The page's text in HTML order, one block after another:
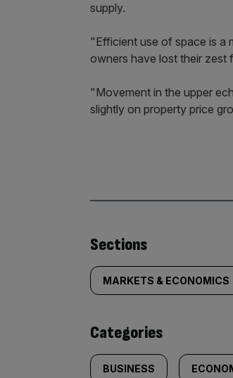
supply.
"Efficient use of space is a
owners have lost their zest
"Movement in the upper
slightly on property price
Similarly
tagged
content:
Sections
MARKETS & ECONOMICS
Categories
BUSINESS